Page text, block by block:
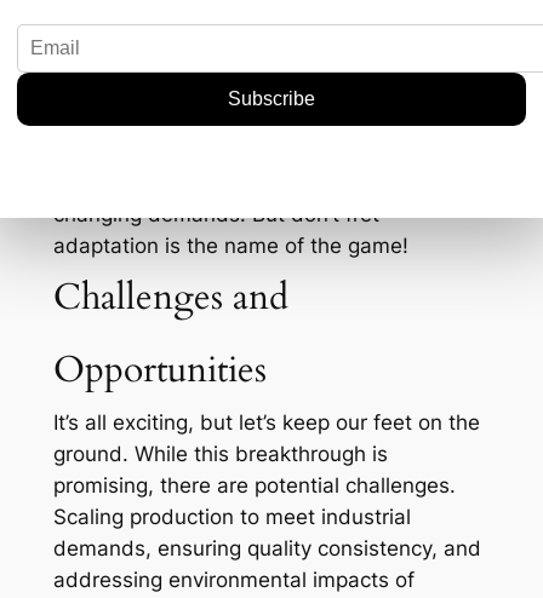
For fluorspar miners in countries like Mexico
and Mongolia, this could spell the start of a
more competitive landscape. On the flip
side, for companies already entrenched in
changing demands. But don’t fret—
adaptation is the name of the game!
Challenges and
Opportunities
It’s all exciting, but let’s keep our feet on the
ground. While this breakthrough is
promising, there are potential challenges.
Scaling production to meet industrial
demands, ensuring quality consistency, and
addressing environmental impacts of